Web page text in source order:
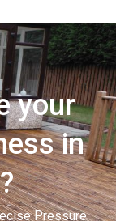
your
in
Pressure